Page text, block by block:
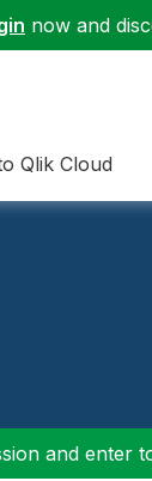
now and
Qlik Cloud
and enter